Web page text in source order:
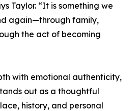
Taylor. “It is something we
again—through family,
the act of becoming
with emotional authenticity,
out as a thoughtful
history, and personal